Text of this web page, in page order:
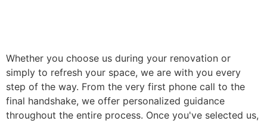
Whether you choose us during your renovation or
simply to refresh your space, we are with you every
step of the way. From the very first phone call to the
final handshake, we offer personalized guidance
throughout the entire process. Once you've selected us,